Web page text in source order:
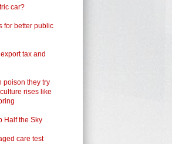
car?
for better public
tax and
poison they try
rises like
Half the Sky
care test